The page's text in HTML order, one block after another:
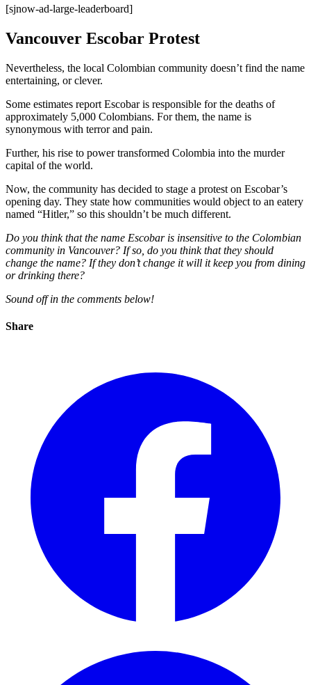
[sjnow-ad-large-leaderboard]
Vancouver Escobar Protest
Nevertheless, the local Colombian community doesn’t find the name
entertaining, or clever.
Some estimates report Escobar is responsible for the deaths of
approximately 5,000 Colombians. For them, the name is
synonymous with terror and pain.
Further, his rise to power transformed Colombia into the murder
capital of the world.
Now, the community has decided to stage a protest on Escobar’s
opening day. They state how communities would object to an eatery
named “Hitler,” so this shouldn’t be much different.
Do you think that the name Escobar is insensitive to the Colombian
community in Vancouver? If so, do you think that they should
change the name? If they don’t change it will it keep you from dining
or drinking there?
Sound off in the comments below!
Share